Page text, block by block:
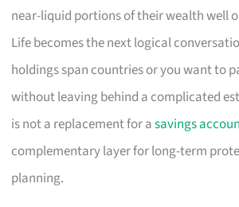
near-liquid portions of their wealth well
Life becomes the next logical
holdings span countries or you want to
without leaving behind a complicated
is not a replacement for asavings
complementary layer for long-term
planning.